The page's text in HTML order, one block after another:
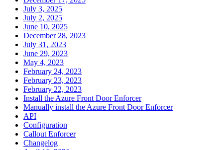
July 3, 2025
July 2, 2025
June 10, 2025
December 28, 2023
July 31, 2023
June 29, 2023
May 4, 2023
February 24, 2023
February 23, 2023
February 22, 2023
Install the Azure Front Door Enforcer
Manually install the Azure Front Door Enforcer
API
Configuration
Callout Enforcer
Changelog